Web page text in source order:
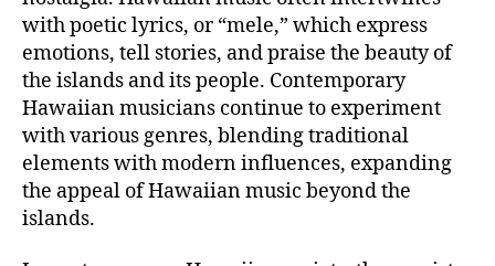
with poetic lyrics, or “mele,” which express
emotions, tell stories, and praise the beauty of
the islands and its people. Contemporary
Hawaiian musicians continue to experiment
with various genres, blending traditional
elements with modern influences, expanding
the appeal of Hawaiian music beyond the
islands.